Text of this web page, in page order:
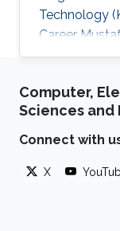
Technology
Career
Electrical
Engineering
supervision
received his
Engineering
Computer,
Sciences and
Connect with
X